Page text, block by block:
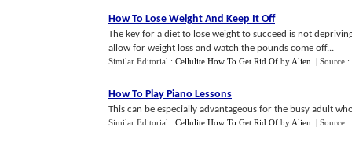
How To Lose Weight And Keep It Off
The key for a diet to lose weight to succeed is not
allow for weight loss and watch the pounds come off...
Similar Editorial : Cellulite How To Get Rid Of by Alien | Source :
How To Play Piano Lessons
This can be especially advantageous for the busy adult
Similar Editorial : Cellulite How To Get Rid Of by Alien | Source :